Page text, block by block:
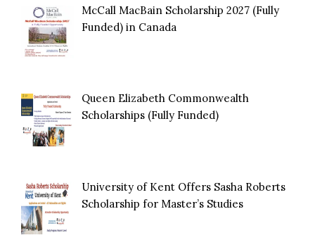
McCall MacBain Scholarship 2027 (Fully
Funded) in Canada
Queen Elizabeth Commonwealth
Scholarships (Fully Funded)
University of Kent Offers Sasha Roberts
Scholarship for Master’s Studies